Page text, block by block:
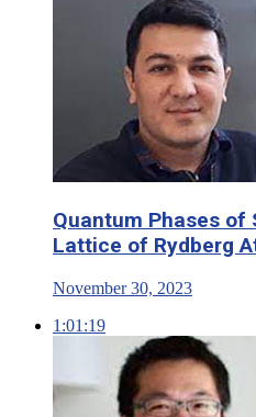
Quantum Phases of
Lattice of Rydberg
November 30, 2023
1:01:19